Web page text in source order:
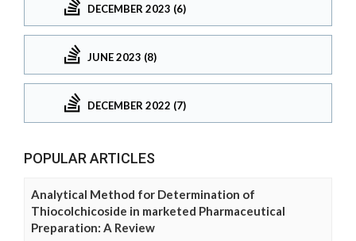
DECEMBER 2023 (6)
JUNE 2023 (8)
DECEMBER 2022 (7)
POPULAR ARTICLES
Analytical Method for Determination of
Thiocolchicoside in marketed Pharmaceutical
Preparation: A Review